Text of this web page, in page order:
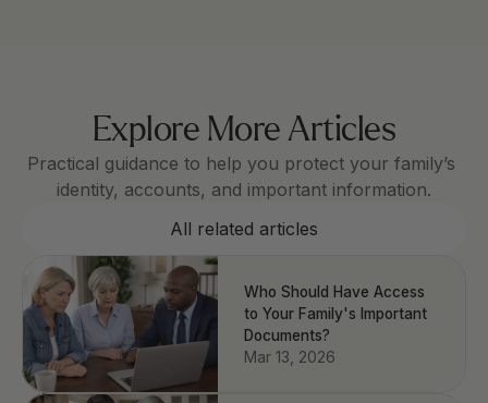
Explore More Articles
Practical guidance to help you protect your family’s
identity, accounts, and important information.
All related articles
Who Should Have Access
to Your Family's Important
Documents?
Mar 13, 2026